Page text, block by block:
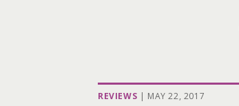
REVIEWS | MAY 22, 2017